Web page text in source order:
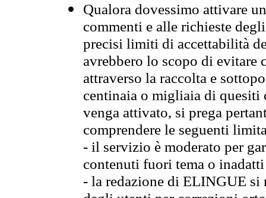
Qualora dovessimo attivare
commenti e alle richieste
precisi limiti di accettabilità
avrebbero lo scopo di evitare
attraverso la raccolta e
centinaia o migliaia di quesiti
venga attivato, si prega
comprendere le seguenti
- il servizio è moderato per
contenuti fuori tema o
- la redazione di ELINGUE